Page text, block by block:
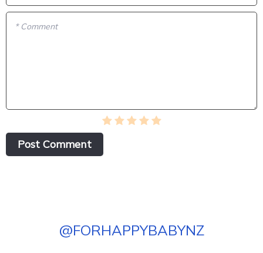
* Comment
Post Сomment
@FORHAPPYBABYNZ